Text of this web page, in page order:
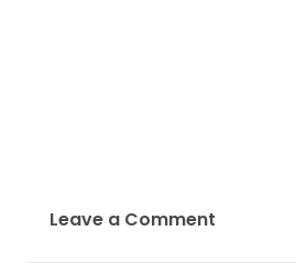
Leave a Comment